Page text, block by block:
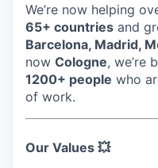
We’re now helping
65+ countries and
Barcelona, Madrid,
now Cologne, we’re
1200+ people who
of work.
Our Values 💥